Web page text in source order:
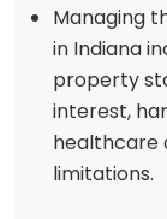
Managing
in Indiana
property
interest,
healthcare
limitations.